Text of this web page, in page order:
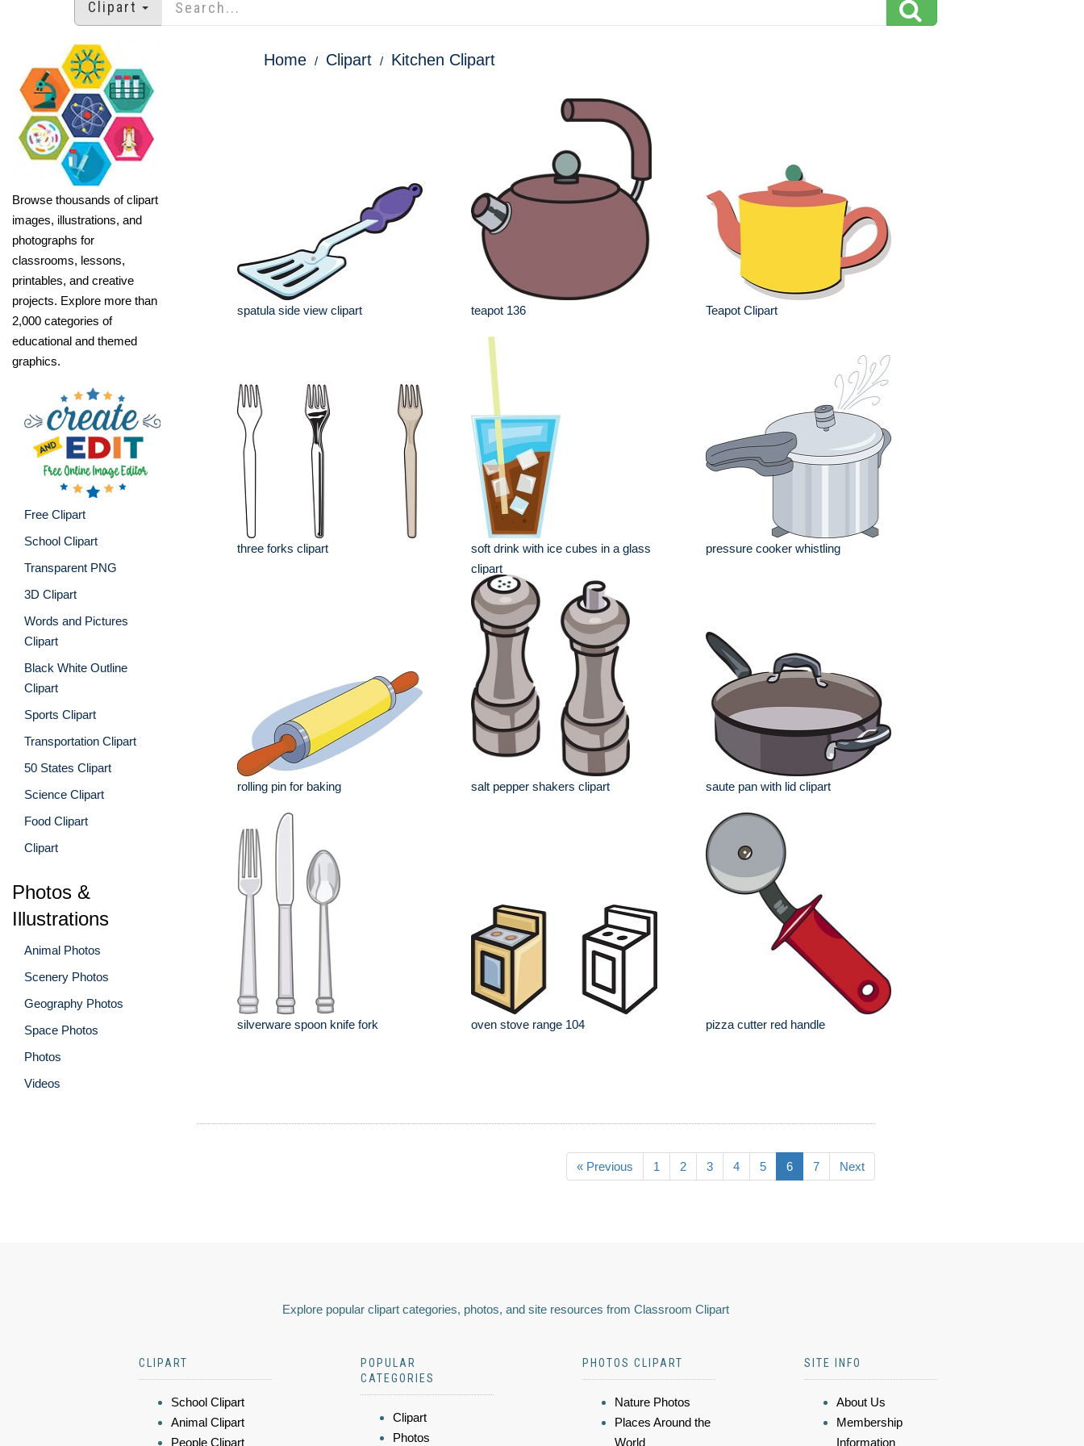
Clipart
Browse thousands of clipart
images, illustrations, and
photographs for
classrooms, lessons,
printables, and creative
projects. Explore more than
2,000 categories of
educational and themed
graphics.
Free Clipart
School Clipart
Transparent PNG
3D Clipart
Words and Pictures
Clipart
Black White Outline
Clipart
Sports Clipart
Transportation Clipart
50 States Clipart
Science Clipart
Food Clipart
Clipart
Photos &
Illustrations
Animal Photos
Scenery Photos
Geography Photos
Space Photos
Photos
Videos
Home Clipart Kitchen Clipart
spatula side view clipart teapot 136 Teapot Clipart
three forks clipart
soft drink with ice cubes in a glass
clipart
pressure cooker whistling
rolling pin for baking salt pepper shakers clipart saute pan with lid clipart
silverware spoon knife fork oven stove range 104 pizza cutter red handle
« Previous 1 2 3 4 5 6 7 Next
Explore popular clipart categories, photos, and site resources from Classroom Clipart
CLIPART
School Clipart
Animal Clipart
People Clipart
POPULAR
CATEGORIES
Clipart
Photos
PHOTOS CLIPART
Nature Photos
Places Around the
World
SITE INFO
About Us
Membership
Information